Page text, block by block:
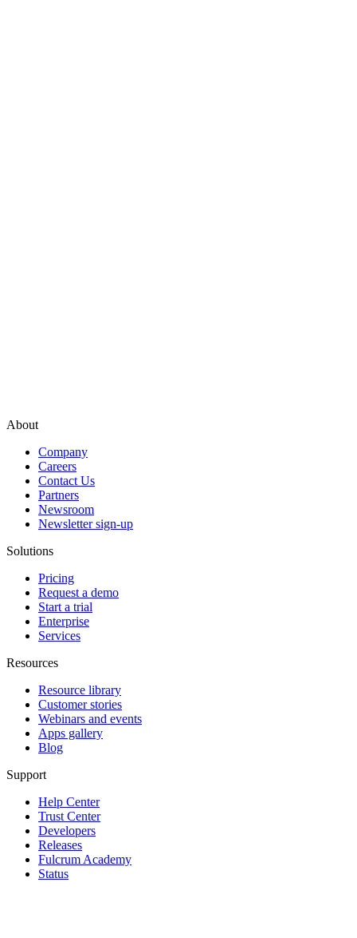
About
Company
Careers
Contact Us
Partners
Newsroom
Newsletter sign-up
Solutions
Pricing
Request a demo
Start a trial
Enterprise
Services
Resources
Resource library
Customer stories
Webinars and events
Apps gallery
Blog
Support
Help Center
Trust Center
Developers
Releases
Fulcrum Academy
Status